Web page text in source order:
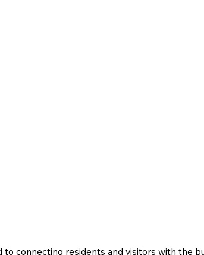
connecting residents and visitors with the